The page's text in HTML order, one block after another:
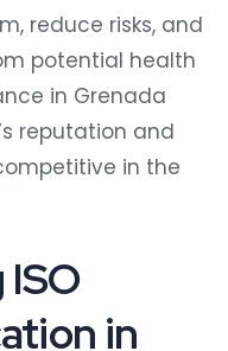
reduce risks, and
potential health
in Grenada
reputation and
in the
in